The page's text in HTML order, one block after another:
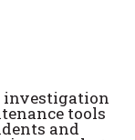
investigation
tools
and